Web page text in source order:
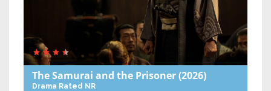
The Samurai and the Prisoner(2026)
Drama Rated NR